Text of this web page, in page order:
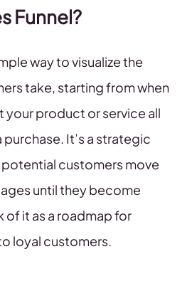
Funnel?
way to visualize the
take, starting from when
your product or service all
It’s a strategic
customers move
until they become
of it as a roadmap for
loyal customers.